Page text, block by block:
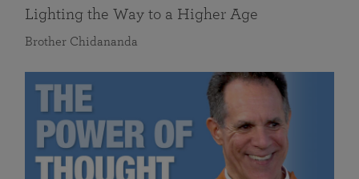
Lighting the Way to a Higher Age
Brother Chidananda